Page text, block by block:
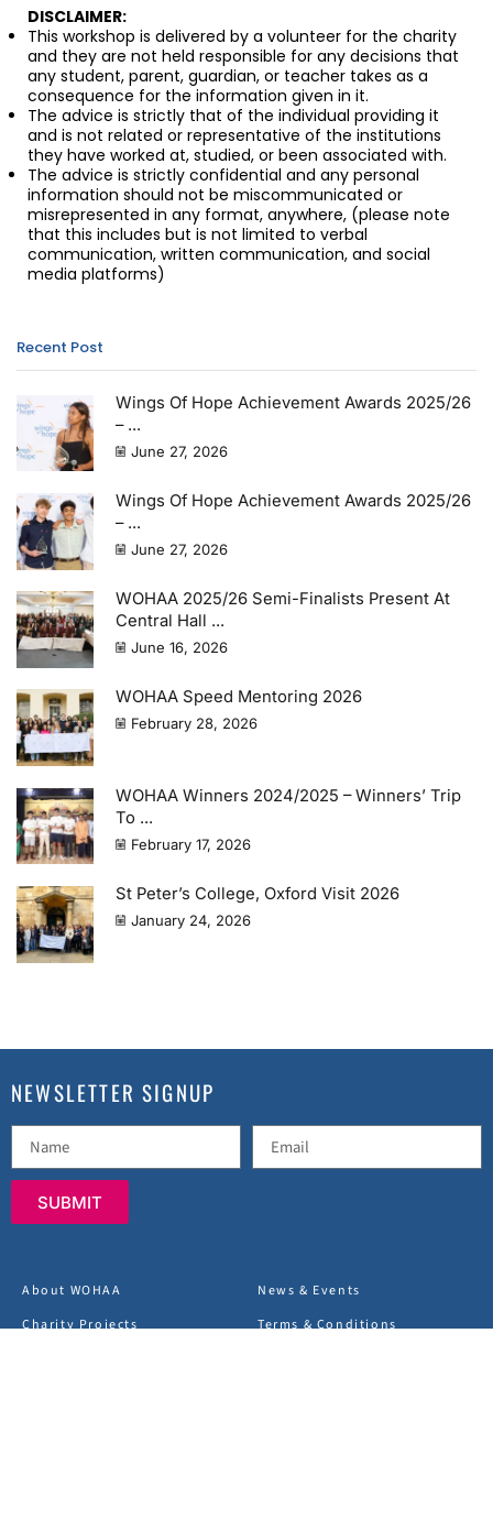
DISCLAIMER:
This workshop is delivered by a volunteer for the charity
and they are not held responsible for any decisions that
any student, parent, guardian, or teacher takes as a
consequence for the information given in it.
The advice is strictly that of the individual providing it
and is not related or representative of the institutions
they have worked at, studied, or been associated with.
The advice is strictly confidential and any personal
information should not be miscommunicated or
misrepresented in any format, anywhere, (please note
that this includes but is not limited to verbal
communication, written communication, and social
media platforms)
Recent Post
Wings Of Hope Achievement Awards 2025/26
– ...
June 27, 2026
Wings Of Hope Achievement Awards 2025/26
– ...
June 27, 2026
WOHAA 2025/26 Semi-Finalists Present At
Central Hall ...
June 16, 2026
WOHAA Speed Mentoring 2026
February 28, 2026
WOHAA Winners 2024/2025 – Winners’ Trip
To ...
February 17, 2026
St Peter’s College, Oxford Visit 2026
January 24, 2026
NEWSLETTER SIGNUP
SUBMIT
About WOHAA
Charity Projects
News & Events
Terms & Conditions